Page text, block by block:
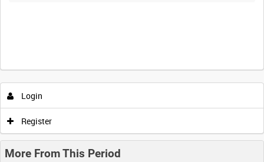
Login
Register
More From This Period